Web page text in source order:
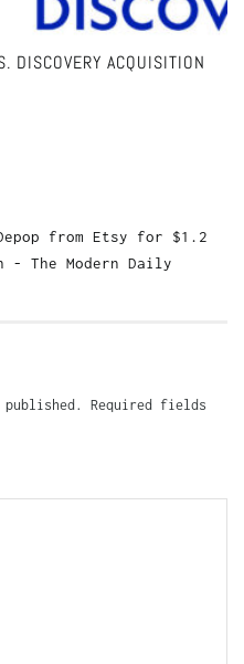
DISCOVERY ACQUISITION
from Etsy for $1.2
The Modern Daily
Required fields